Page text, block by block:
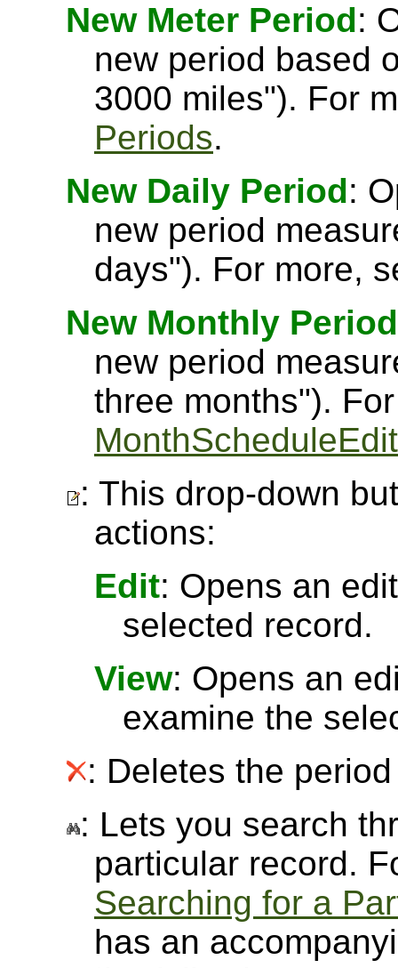
New Meter Period:
new period based
3000 miles"). For
Periods.
New Daily Period:
new period
days"). For more,
New Monthly Period
new period
three months").
: This drop-down
actions:
Edit: Opens an
selected record.
View: Opens an
examine the
: Deletes the
: Lets you search
particular record.
Searching for a
has an